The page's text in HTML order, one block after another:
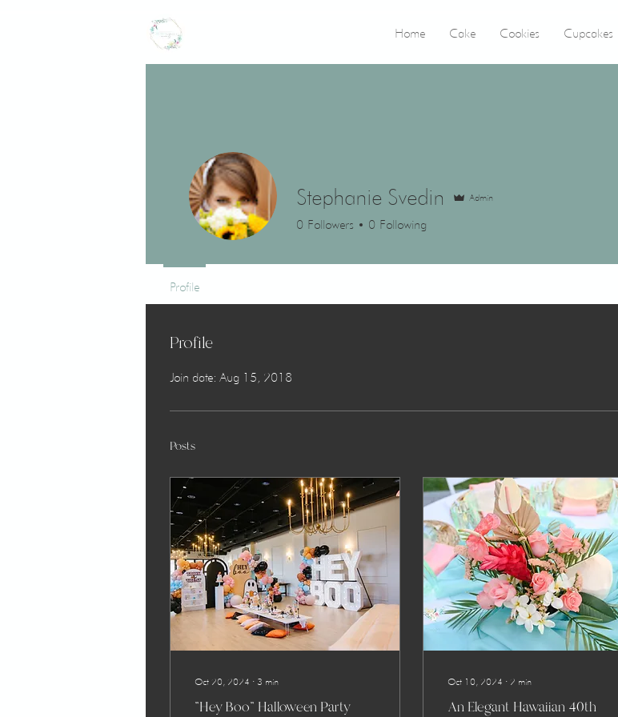
Home Cake Cookies Cupcakes
Profile
Join date: Aug 15, 2018
Posts
Oct 20, 2024 ∙ 3 min
"Hey Boo" Halloween Party
Oct 10, 2024 ∙ 2 min
An Elegant Hawaiian 40th
Stephanie Svedin Admin
0 Followers 0 Following
Profile